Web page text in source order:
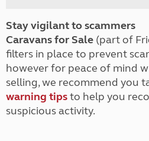
Stay vigilant to scammers
Caravans for Sale (part of
filters in place to prevent
however for peace of mind
selling, we recommend you
warning tipsto help you
suspicious activity.